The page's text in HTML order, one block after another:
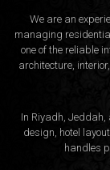
We are an
managing
one of the reliable
architecture,
In Riyadh,
design, hotel
handles